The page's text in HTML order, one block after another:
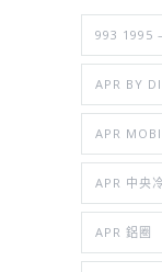
993 1995
APR BY
APR
APR 中央
APR 鋁圈